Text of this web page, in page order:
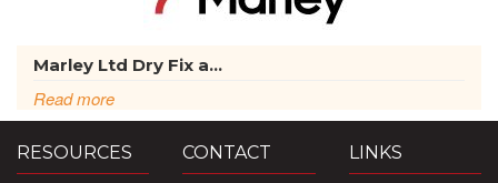
Marley Ltd Dry Fix a...
Read more
RESOURCES CONTACT LINKS